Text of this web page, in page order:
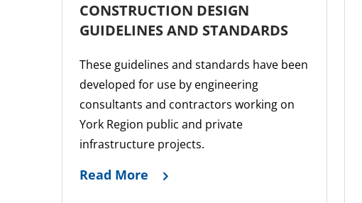
CONSTRUCTION DESIGN
GUIDELINES AND STANDARDS
These guidelines and standards have been
developed for use by engineering
consultants and contractors working on
York Region public and private
infrastructure projects.
Read More